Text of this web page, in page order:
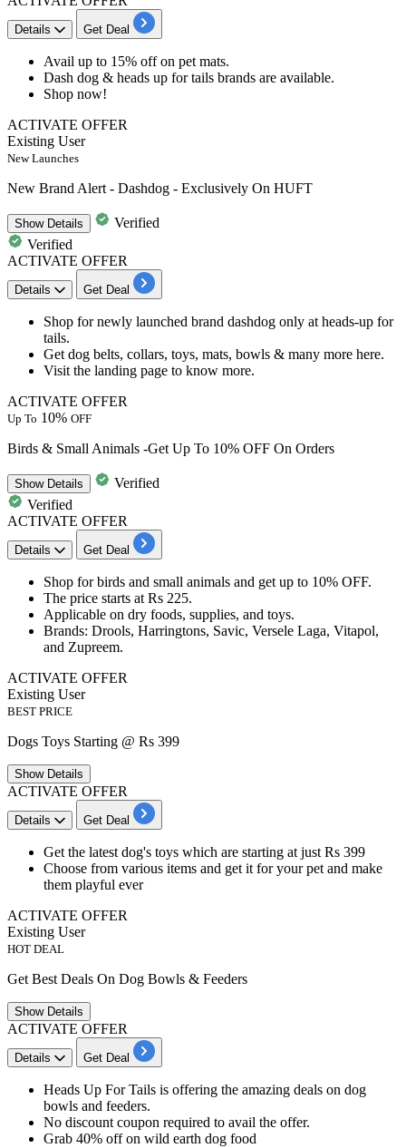
Details Get Deal
​​​​​​​Avail up to 15% offon pet mats.
Dash dog & heads up for tails brands are available.
Shop now!
ACTIVATE OFFER
Existing User
New Launches
New Brand Alert - Dashdog - Exclusively On HUFT
ShowDetails
Verified
Verified
ACTIVATE OFFER
Details Get Deal
Shop fornewly launched brand dashdog only at heads-up for
tails.
Get dog belts, collars, toys, mats, bowls & many more here.
Visit the landing page to know more.
ACTIVATE OFFER
Up To 10% OFF
Birds & Small Animals -Get Up To 10% OFF On Orders
ShowDetails
Verified
Verified
ACTIVATE OFFER
Details Get Deal
Shop forbirds and small animals and get up to 10% OFF.
The price starts at Rs 225.
Applicable on dry foods, supplies, and toys.
Brands: Drools, Harringtons, Savic, Versele Laga, Vitapol,
and Zupreem.
ACTIVATE OFFER
Existing User
BEST PRICE
Dogs Toys Starting @ Rs 399
ShowDetails
ACTIVATE OFFER
Details Get Deal
Get the latest dog's toys which are starting at just Rs 399
Choose from various items and get it for your pet and make
them playful ever
ACTIVATE OFFER
Existing User
HOT DEAL
Get Best Deals On Dog Bowls & Feeders
ShowDetails
ACTIVATE OFFER
Details Get Deal
Heads Up For Tails is offering the amazing deals on dog
bowls and feeders.
No discount coupon required to avail the offer.
Grab 40% off on wild earth dog food